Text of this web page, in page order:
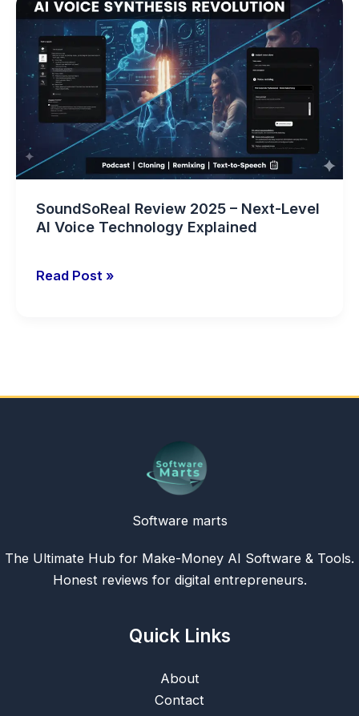
SoundSoReal Review 2025 – Next-Level
AI Voice Technology Explained
Review
2025
–
Next-
Level
Voice
Technology
Read Post »
Software marts
The Ultimate Hub for Make-Money AI Software & Tools.
Honest reviews for digital entrepreneurs.
Quick Links
About
Contact